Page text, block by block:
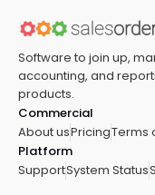
Software to join up,
accounting, and
products.
Commercial
About usPricingTerms
Platform
SupportSystem Status